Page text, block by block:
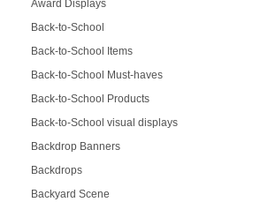
Award Displays
Back-to-School
Back-to-School Items
Back-to-School Must-haves
Back-to-School Products
Back-to-School visual displays
Backdrop Banners
Backdrops
Backyard Scene